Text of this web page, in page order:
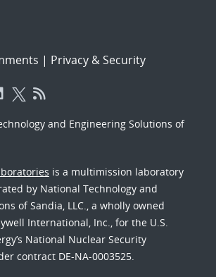
| Privacy & Security
and Engineering Solutions of
is a multimission laboratory
by National Technology and
of Sandia, LLC., a wholly owned
International, Inc., for the U.S.
National Nuclear Security
contract DE-NA-0003525.